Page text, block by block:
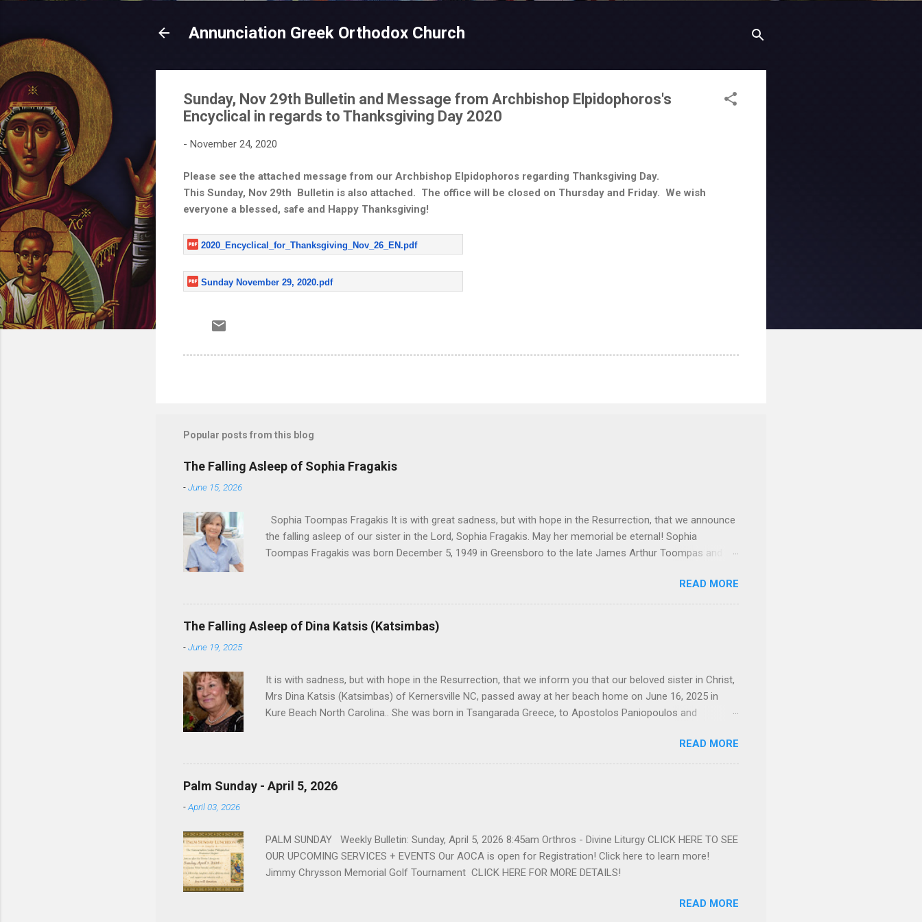
Annunciation Greek Orthodox Church
Sunday, Nov 29th Bulletin and Message from Archbishop Elpidophoros's
Encyclical in regards to Thanksgiving Day 2020
- November 24, 2020
Please see the attached message from our Archbishop Elpidophoros regarding Thanksgiving Day.
This Sunday, Nov 29th Bulletin is also attached. The office will be closed on Thursday and Friday. We wish
everyone a blessed, safe and Happy Thanksgiving!
2020_Encyclical_for_Thanksgiving_Nov_26_EN.pdf
Sunday November 29, 2020.pdf
Popular posts from this blog
The Falling Asleep of Sophia Fragakis
-June 15, 2026
Sophia Toompas Fragakis It is with great sadness, but with hope in the Resurrection, that we announce
the falling asleep of our sister in the Lord, Sophia Fragakis. May her memorial be eternal! Sophia
Toompas Fragakis was born December 5, 1949 in Greensboro to the late James Arthur Toompas and
Sophia spent several years working for North Carolina National Bank in Charlotte. She would go on to
work for American Wholesale Beverage in its early years. Her most important job and the one she would
devote her life to was still waiting on the horizon. At age 12 Sophia attended the Evrytanian Convention
Dance in Winston Salem. There, she met a boy a couple years older than her whom she enjoyed talking
READ MORE
The Falling Asleep of Dina Katsis (Katsimbas)
-June 19, 2025
It is with sadness, but with hope in the Resurrection, that we inform you that our beloved sister in Christ,
Mrs Dina Katsis (Katsimbas) of Kernersville NC, passed away at her beach home on June 16, 2025 in
Kure Beach North Carolina.. She was born in Tsangarada Greece, to Apostolos Paniopoulos and
In the years that followed, she had two children, Dimosthenis and Theodora. Over 56 years she and her
husband built a life and a business together. Dina was active in her church community in both the USA
and Greece. She supported education of her family members and was a philanthropist in her hometown.
Dina loved architecture and interior design, designing five homes over 30 years. Dina radiated warmth and
READ MORE
Palm Sunday - April 5, 2026
-April 03, 2026
PALM SUNDAY Weekly Bulletin: Sunday, April 5, 2026 8:45am Orthros - Divine Liturgy CLICK HERE TO SEE
OUR UPCOMING SERVICES + EVENTS Our AOCA is open for Registration! Click here to learn more!
Jimmy Chrysson Memorial Golf Tournament CLICK HERE FOR MORE DETAILS!
READ MORE